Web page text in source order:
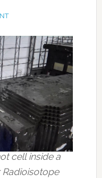
cell inside a